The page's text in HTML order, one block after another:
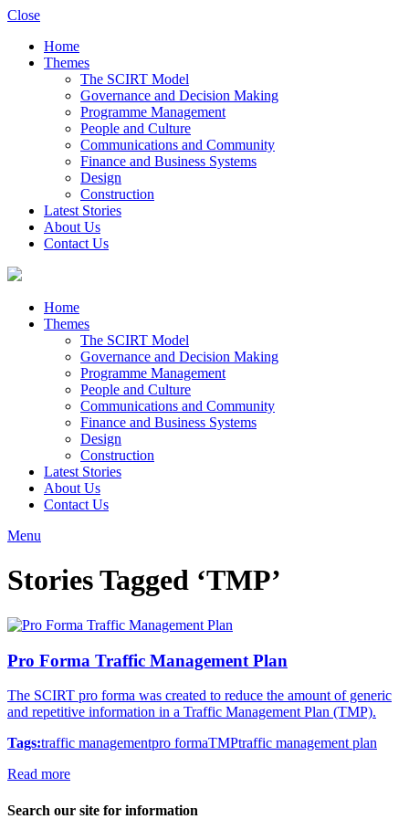
Close
Home
Themes
The SCIRT Model
Governance and Decision Making
Programme Management
People and Culture
Communications and Community
Finance and Business Systems
Design
Construction
Latest Stories
About Us
Contact Us
Home
Themes
The SCIRT Model
Governance and Decision Making
Programme Management
People and Culture
Communications and Community
Finance and Business Systems
Design
Construction
Latest Stories
About Us
Contact Us
Menu
Stories Tagged ‘TMP’
Pro Forma Traffic Management Plan
The SCIRT pro forma was created to reduce the amount of generic
and repetitive information in a Traffic Management Plan (TMP).
Tags:traffic managementpro formaTMPtraffic management plan
Read more
Search our site for information